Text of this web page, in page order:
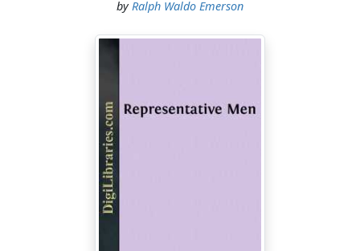
by Ralph Waldo Emerson